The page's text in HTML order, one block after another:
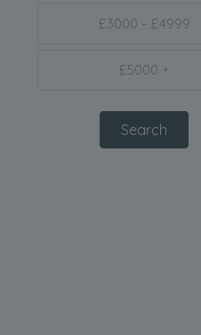
£3000 - £4999
£5000 +